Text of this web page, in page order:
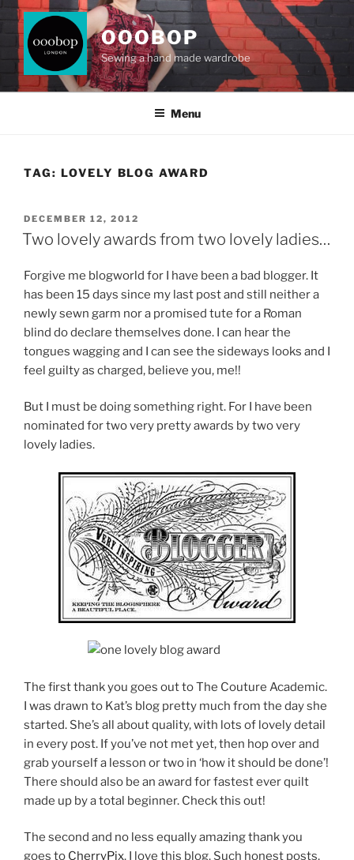
Skip
content
OOOBOP
Sewing a hand made wardrobe
Menu
TAG: LOVELY BLOG AWARD
POSTED
ON
DECEMBER 12, 2012
Two lovely awards from two lovely ladies…
Forgive me blogworld for I have been a bad blogger. It
has been 15 days since my last post and still neither a
newly sewn garm nor a promised tute for a Roman
blind do declare themselves done. I can hear the
tongues wagging and I can see the sideways looks and I
feel guilty as charged, believe you, me!!
But I must be doing something right. For I have been
nominated for two very pretty awards by two very
lovely ladies.
The first thank you goes out to The Couture Academic.
I was drawn to Kat’s blog pretty much from the day she
started. She’s all about quality, with lots of lovely detail
in every post. If you’ve not met yet, then hop over and
grab yourself a lesson or two in ‘how it should be done’!
There should also be an award for fastest ever quilt
made up by a total beginner. Check this out!
The second and no less equally amazing thank you
goes to CherryPix. I love this blog. Such honest posts,